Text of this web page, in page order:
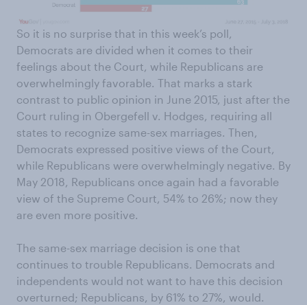
So it is no surprise that in this week’s poll,
Democrats are divided when it comes to their
feelings about the Court, while Republicans are
overwhelmingly favorable. That marks a stark
contrast to public opinion in June 2015, just after the
Court ruling in Obergefell v. Hodges, requiring all
states to recognize same-sex marriages. Then,
Democrats expressed positive views of the Court,
while Republicans were overwhelmingly negative. By
May 2018, Republicans once again had a favorable
view of the Supreme Court, 54% to 26%; now they
are even more positive.
The same-sex marriage decision is one that
continues to trouble Republicans. Democrats and
independents would not want to have this decision
overturned; Republicans, by 61% to 27%, would.